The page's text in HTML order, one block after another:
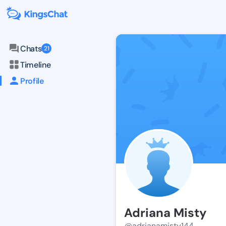
Chats 21
Timeline
Profile
Adriana Misty